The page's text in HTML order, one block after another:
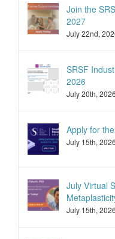
Join the
2027
July 22nd,
SRSF
2026
July 20th, 2026
Apply for
July 15th, 2026
July Virtual
July 15th, 2026